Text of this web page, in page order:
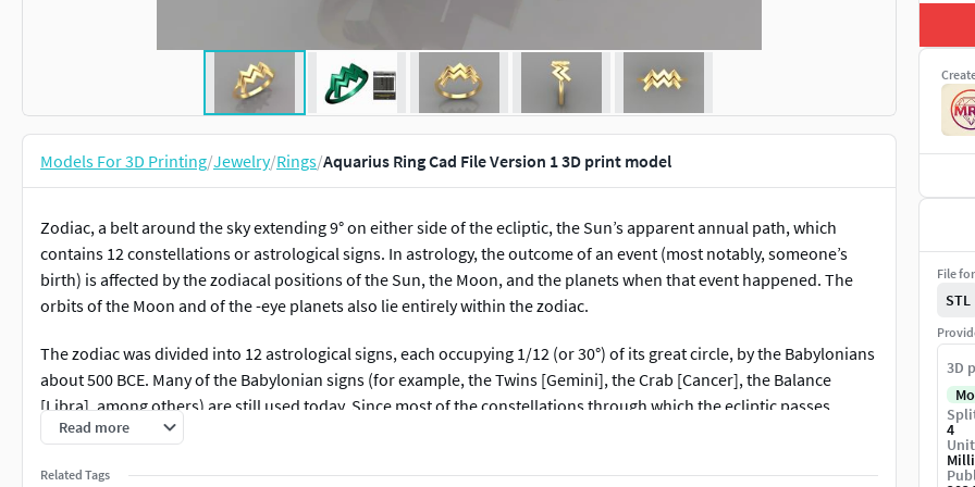
Models For 3D Printing/Jewelry/Rings/Aquarius Ring Cad File Version 1 3D print model
Zodiac, a belt around the sky extending 9° on either side of the ecliptic, the Sun’s apparent annual path, which
contains 12 constellations or astrological signs. In astrology, the outcome of an event (most notably, someone’s
birth) is affected by the zodiacal positions of the Sun, the Moon, and the planets when that event happened. The
orbits of the Moon and of the -eye planets also lie entirely within the zodiac.
The zodiac was divided into 12 astrological signs, each occupying 1/12 (or 30°) of its great circle, by the Babylonians
about 500 BCE. Many of the Babylonian signs (for example, the Twins [Gemini], the Crab [Cancer], the Balance
[Libra], among others) are still used today. Since most of the constellations through which the ecliptic passes
represent animals, the ancient Greeks called its zone zōdiakos kyklos, “circle of animals,” or ta zōdia, “the little
Read more
Related Tags
File
STL
3D
4